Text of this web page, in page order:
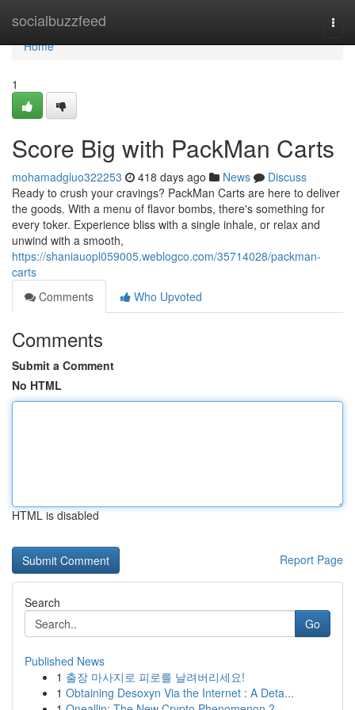
socialbuzzfeed
Home
Home
1
Score Big with PackMan Carts
mohamadgluo322253 418 days ago News
Discuss
Ready to crush your cravings? PackMan Carts are here to deliver
the goods. With a menu of flavor bombs, there's something for
every toker. Experience bliss with a single inhale, or relax and
unwind with a smooth,
https://shaniauopl059005.weblogco.com/35714028/packman-
carts
Comments
Who Upvoted
Comments
Submit a Comment
No HTML
HTML is disabled
Report Page
Search
Go
Published News
1 출장 마사지로 피로를 날려버리세요!
1 Obtaining Desoxyn Via the Internet : A Deta...